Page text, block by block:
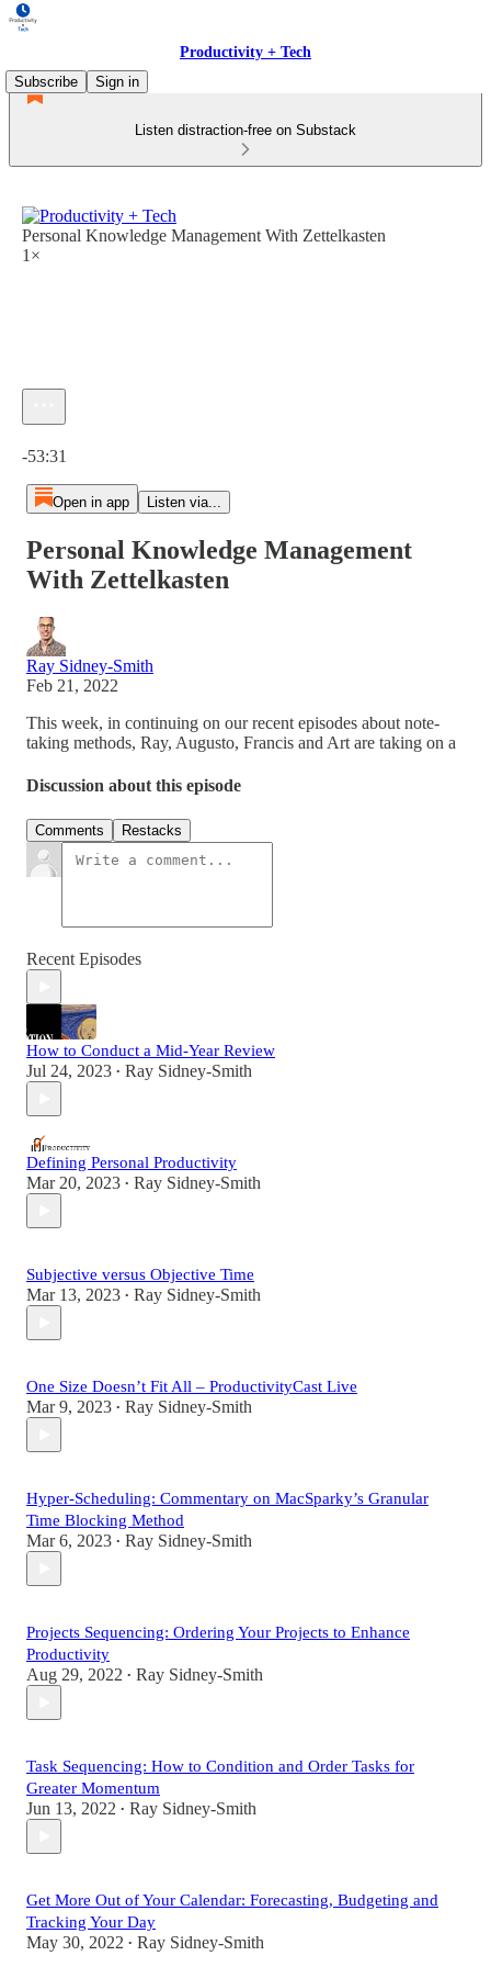
Productivity + Tech
Subscribe
Sign in
Listen distraction-free on Substack
Personal Knowledge Management With Zettelkasten
1×
-53:31
Open in app Listen via...
Personal Knowledge Management
With Zettelkasten
Ray Sidney-Smith
Feb 21, 2022
This week, in continuing on our recent episodes about note-
taking methods, Ray, Augusto, Francis and Art are taking on a
Discussion about this episode
Comments Restacks
Recent Episodes
How to Conduct a Mid-Year Review
Jul 24, 2023 • Ray Sidney-Smith
Defining Personal Productivity
Mar 20, 2023 • Ray Sidney-Smith
Subjective versus Objective Time
Mar 13, 2023 • Ray Sidney-Smith
One Size Doesn’t Fit All – ProductivityCast Live
Mar 9, 2023 • Ray Sidney-Smith
Hyper-Scheduling: Commentary on MacSparky’s Granular
Time Blocking Method
Mar 6, 2023 • Ray Sidney-Smith
Projects Sequencing: Ordering Your Projects to Enhance
Productivity
Aug 29, 2022 • Ray Sidney-Smith
Task Sequencing: How to Condition and Order Tasks for
Greater Momentum
Jun 13, 2022 • Ray Sidney-Smith
Get More Out of Your Calendar: Forecasting, Budgeting and
Tracking Your Day
May 30, 2022 • Ray Sidney-Smith